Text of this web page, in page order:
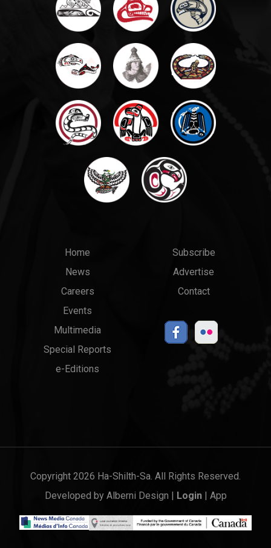
Main
menu
Home
News
Careers
Events
Multimedia
Special Reports
e-Editions
Top
Links
Subscribe
Advertise
Contact
Copyright 2026 Ha-Shilth-Sa. All Rights Reserved.
Developed by Alberni Design | Login| App